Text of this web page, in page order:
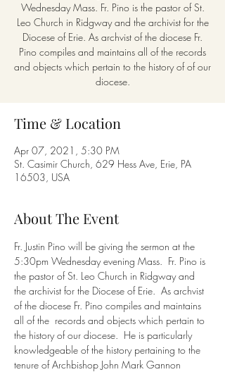
Wednesday Mass. Fr. Pino is the pastor of St.
Leo Church in Ridgway and the archivist for the
Diocese of Erie. As archvist of the diocese Fr.
Pino compiles and maintains all of the records
and objects which pertain to the history of of our
diocese.
Time & Location
Apr 07, 2021, 5:30 PM
St. Casimir Church, 629 Hess Ave, Erie, PA
16503, USA
About The Event
Fr. Justin Pino will be giving the sermon at the
5:30pm Wednesday evening Mass.  Fr. Pino is
the pastor of St. Leo Church in Ridgway and
the archivist for the Diocese of Erie.  As archvist
of the diocese Fr. Pino compiles and maintains
all of the  records and objects which pertain to
the history of our diocese.  He is particularly
knowledgeable of the history pertaining to the
tenure of Archbishop John Mark Gannon